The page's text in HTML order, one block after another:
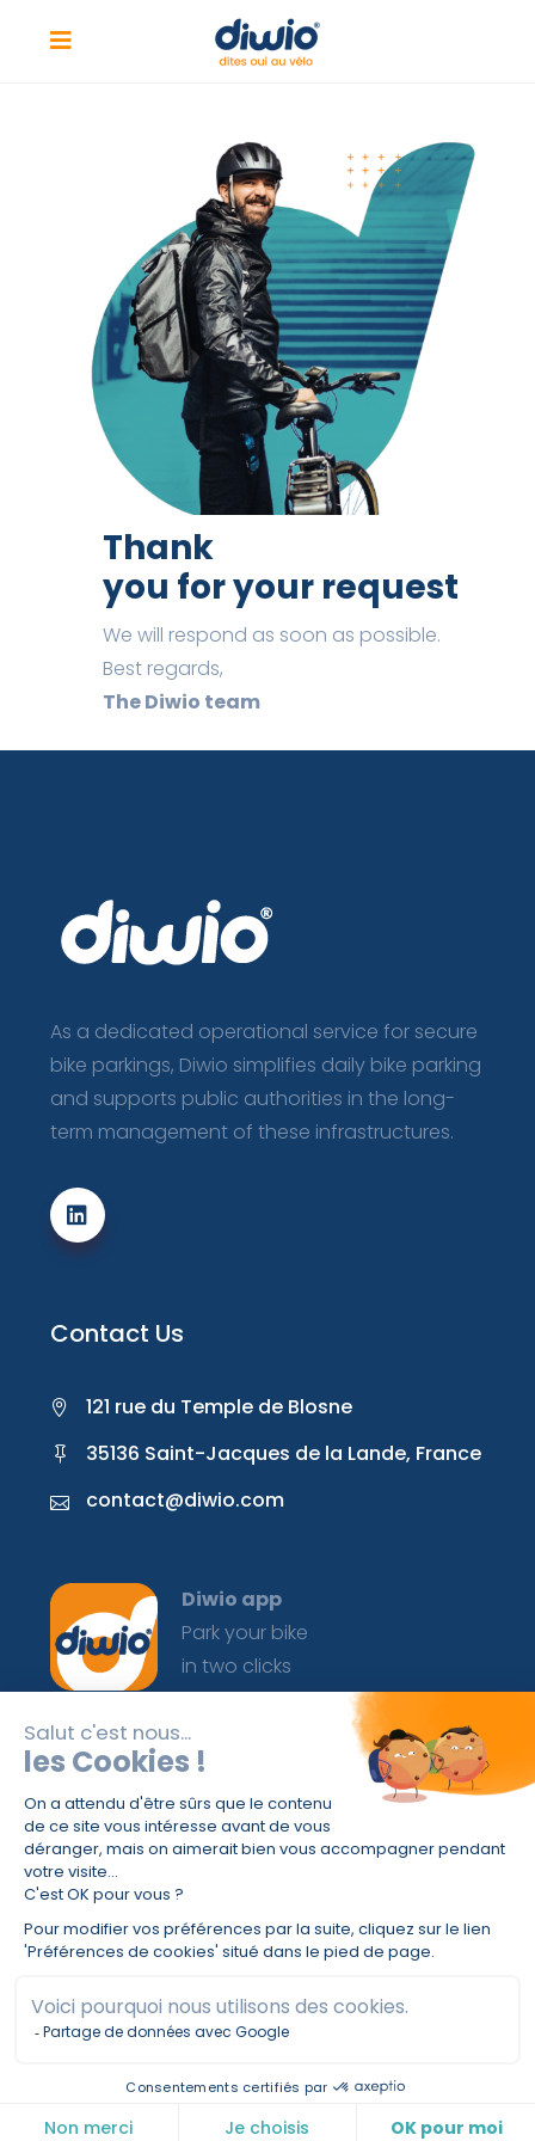
Thank
you for your request
We will respond as soon as possible.
Best regards,
The Diwio team
As a dedicated operational service for secure
bike parkings, Diwio simplifies daily bike parking
and supports public authorities in the long-
term management of these infrastructures.
Contact Us
121 rue du Temple de Blosne
35136 Saint-Jacques de la Lande, France
contact@diwio.com
Diwio app
Park your bike
in two clicks
For 3 or a lifetime, your secure bike parking
always in your pocket.